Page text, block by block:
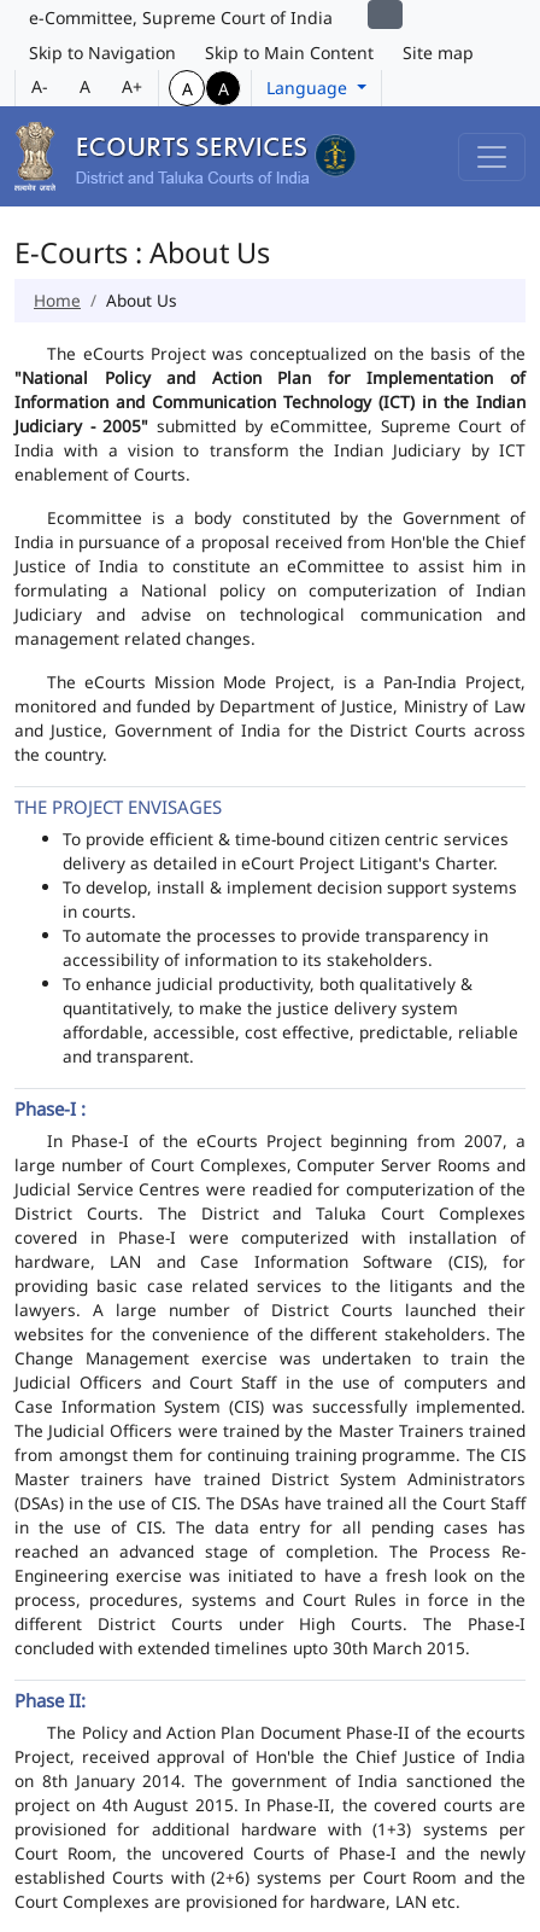
e-Committee, Supreme Court of India
Skip to Navigation
Skip to Main Content
Site map
A-
A A+ A A Language
E-Courts : About Us
Home About Us
The eCourts Project was conceptualized on the basis of the
"National Policy and Action Plan for Implementation of
Information and Communication Technology (ICT) in the Indian
Judiciary - 2005" submitted by eCommittee, Supreme Court of
India with a vision to transform the Indian Judiciary by ICT
enablement of Courts.
Ecommittee is a body constituted by the Government of
India in pursuance of a proposal received from Hon'ble the Chief
Justice of India to constitute an eCommittee to assist him in
formulating a National policy on computerization of Indian
Judiciary and advise on technological communication and
management related changes.
The eCourts Mission Mode Project, is a Pan-India Project,
monitored and funded by Department of Justice, Ministry of Law
and Justice, Government of India for the District Courts across
the country.
THE PROJECT ENVISAGES
To provide efficient & time-bound citizen centric services
delivery as detailed in eCourt Project Litigant's Charter.
To develop, install & implement decision support systems
in courts.
To automate the processes to provide transparency in
accessibility of information to its stakeholders.
To enhance judicial productivity, both qualitatively &
quantitatively, to make the justice delivery system
affordable, accessible, cost effective, predictable, reliable
and transparent.
Phase-I :
In Phase-I of the eCourts Project beginning from 2007, a
large number of Court Complexes, Computer Server Rooms and
Judicial Service Centres were readied for computerization of the
District Courts. The District and Taluka Court Complexes
covered in Phase-I were computerized with installation of
hardware, LAN and Case Information Software (CIS), for
providing basic case related services to the litigants and the
lawyers. A large number of District Courts launched their
websites for the convenience of the different stakeholders. The
Change Management exercise was undertaken to train the
Judicial Officers and Court Staff in the use of computers and
Case Information System (CIS) was successfully implemented.
The Judicial Officers were trained by the Master Trainers trained
from amongst them for continuing training programme. The CIS
Master trainers have trained District System Administrators
(DSAs) in the use of CIS. The DSAs have trained all the Court Staff
in the use of CIS. The data entry for all pending cases has
reached an advanced stage of completion. The Process Re-
Engineering exercise was initiated to have a fresh look on the
process, procedures, systems and Court Rules in force in the
different District Courts under High Courts. The Phase-I
concluded with extended timelines upto 30th March 2015.
Phase II:
The Policy and Action Plan Document Phase-II of the ecourts
Project, received approval of Hon'ble the Chief Justice of India
on 8th January 2014. The government of India sanctioned the
project on 4th August 2015. In Phase-II, the covered courts are
provisioned for additional hardware with (1+3) systems per
Court Room, the uncovered Courts of Phase-I and the newly
established Courts with (2+6) systems per Court Room and the
Court Complexes are provisioned for hardware, LAN etc.